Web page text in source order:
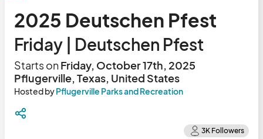
2025 Deutschen Pfest
Friday | Deutschen Pfest
Starts onFriday, October 17th, 2025
Pflugerville, Texas, United States
Hosted byPflugerville Parks and Recreation